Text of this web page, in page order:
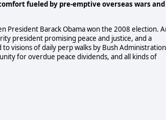
fueled by pre-emptive overseas wars and
President Barack Obama won the 2008 election.
president promising peace and justice, and a
visions of daily perp walks by Bush Administration
for overdue peace dividends, and all kinds of